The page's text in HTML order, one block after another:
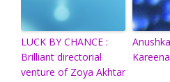
LUCK BY CHANCE :
Brilliant directorial
venture of Zoya Akhtar